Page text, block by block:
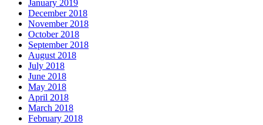
January 2019
December 2018
November 2018
October 2018
September 2018
August 2018
July 2018
June 2018
May 2018
April 2018
March 2018
February 2018